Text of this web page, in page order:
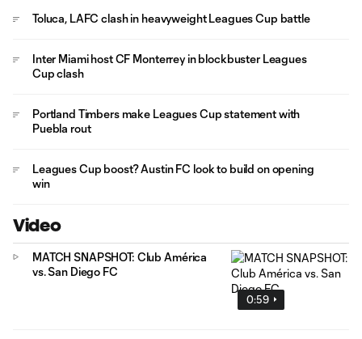
Toluca, LAFC clash in heavyweight Leagues Cup battle
Inter Miami host CF Monterrey in blockbuster Leagues
Cup clash
Portland Timbers make Leagues Cup statement with
Puebla rout
Leagues Cup boost? Austin FC look to build on opening
win
Video
0:59
MATCH SNAPSHOT: Club América
vs. San Diego FC